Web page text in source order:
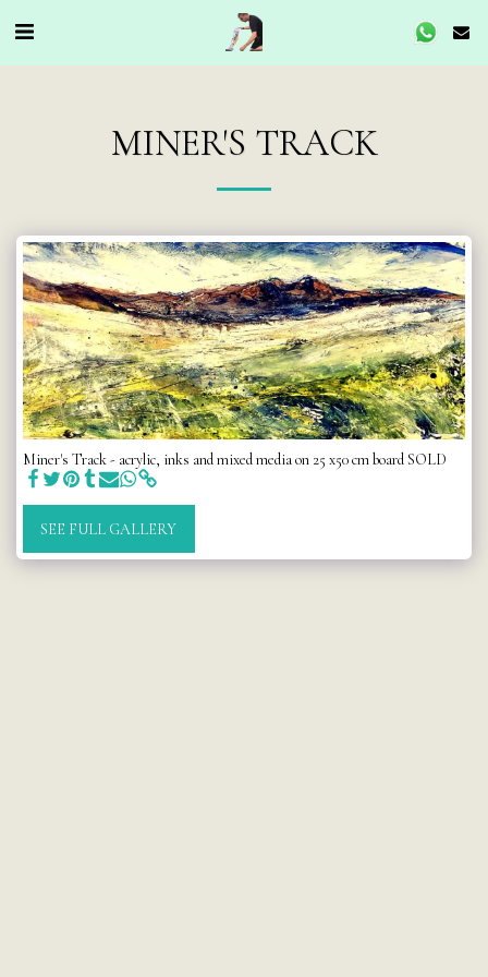
MINER'S TRACK
Miner's Track - acrylic, inks and mixed media on 25 x50 cm board SOLD
SEE FULL GALLERY